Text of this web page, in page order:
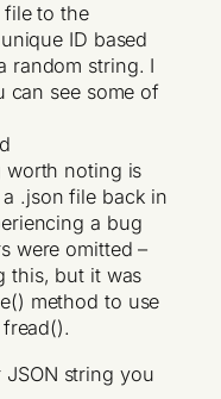
file to the
ID based
random string. I
can see some of
worth noting is
.json file back in
a bug
were omitted –
this, but it was
method to use
string you